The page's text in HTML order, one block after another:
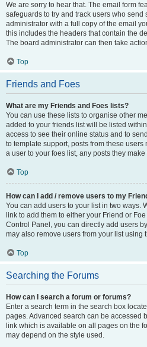
We are sorry to hear that. The email form
safeguards to try and track users who send
administrator with a full copy of the email
this includes the headers that contain the
The board administrator can then take
Top
Friends and Foes
What are my Friends and Foes lists?
You can use these lists to organise other
added to your friends list will be listed
access to see their online status and to
to template support, posts from these
a user to your foes list, any posts they
Top
How can I add / remove users to my
You can add users to your list in two ways.
link to add them to either your Friend or
Control Panel, you can directly add users
may also remove users from your list using
Top
Searching the Forums
How can I search a forum or forums?
Enter a search term in the search box
pages. Advanced search can be accessed
link which is available on all pages on the
may depend on the style used.